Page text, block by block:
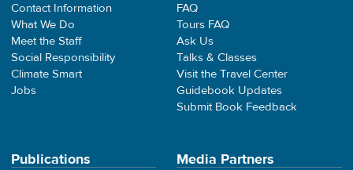
Contact Information
What We Do
Meet the Staff
Social Responsibility
Climate Smart
Jobs
FAQ
Tours FAQ
Ask Us
Talks & Classes
Visit the Travel Center
Guidebook Updates
Submit Book Feedback
Publications Media Partners